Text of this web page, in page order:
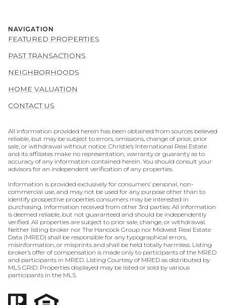
NAVIGATION
FEATURED PROPERTIES
PAST TRANSACTIONS
NEIGHBORHOODS
HOME VALUATION
CONTACT US
All information provided herein has been obtained from sources believed
reliable, but may be subject to errors, omissions, change of price, prior
sale, or withdrawal without notice. Christie’s International Real Estate
and its affiliates make no representation, warranty or guaranty as to
accuracy of any information contained herein. You should consult your
advisors for an independent verification of any properties.
Information is provided exclusively for consumers’ personal, non-
commercial use, and may not be used for any purpose other than to
identify prospective properties consumers may be interested in
purchasing. Information received from other 3rd parties: All information
is deemed reliable, but not guaranteed and should be independently
verified. All properties are subject to prior sale, change, or withdrawal.
Neither listing broker nor The Hancock Group nor Midwest Real Estate
Data (MRED) shall be responsible for any typographical errors,
misinformation, or misprints and shall be held totally harmless. Listing
broker’s offer of compensation is made only to participants of the MRED
and participants in MRED. Listing Courtesy of MRED as distributed by
MLS GRID. Properties displayed may be listed or sold by various
participants in the MLS.